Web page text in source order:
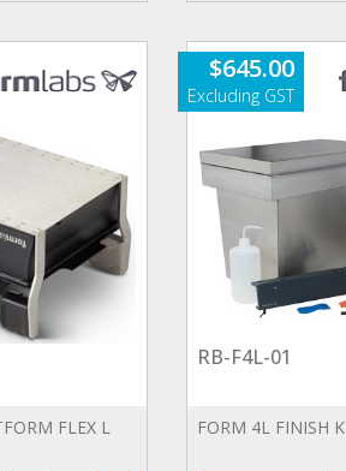
01
quantity
FLEX L
$645.00
RB-F4L-01
FORM 4L FINISH